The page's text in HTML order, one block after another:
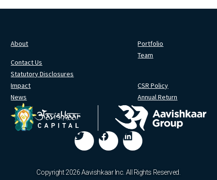
About
Contact Us
Statutory Disclosures
Portfolio
Team
Impact
News
CSR Policy
Annual Return
Copyright 2026 Aavishkaar Inc. All Rights Reserved.